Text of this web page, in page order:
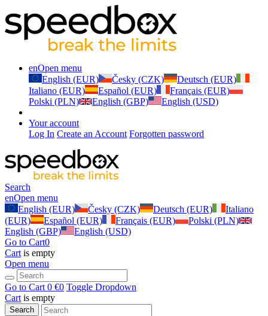
enOpen menu
English (EUR)
Česky (CZK)
Deutsch (EUR)
Italiano (EUR)
Español (EUR)
Français (EUR)
Polski (PLN)
English (GBP) English (USD)
Your account
Log In Create an Account Forgotten password
Search
enOpen menu
English (EUR)
Česky (CZK) Deutsch (EUR)
Italiano
(EUR)
Español (EUR) Français (EUR)
Polski (PLN)
English (GBP)
English (USD)
Go to Cart0
Cart is empty
Open menu
Go to Cart 0 €0 Toggle Dropdown
Cart is empty
Search